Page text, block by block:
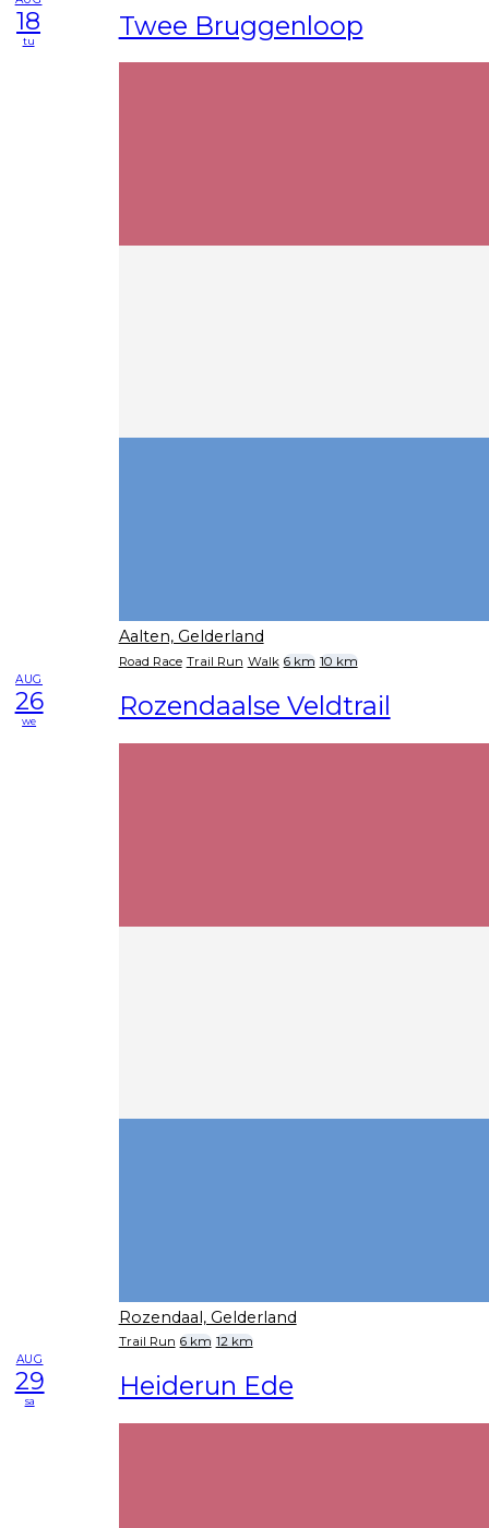
18
tu Twee Bruggenloop
Aalten, Gelderland
Road Race Trail Run Walk 6 km 10 km
AUG
26
we Rozendaalse Veldtrail
Rozendaal, Gelderland
Trail Run 6 km 12 km
AUG
29
sa Heiderun Ede